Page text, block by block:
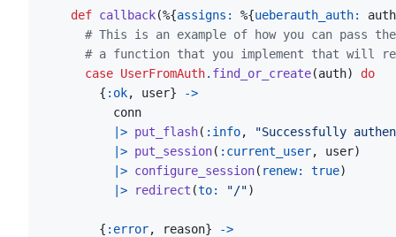
def callback(%{assigns: %{ueberauth_auth: auth
# This is an example of how you can pass
# a function that you implement that will
case UserFromAuth. find_or_create(auth)
do
{ :ok, user}
->
conn
|> put_flash( :info,
"Successfully
|> put_session( :current_user, user)
|> configure_session( renew: true)
|>
redirect (to: "/")
{ :error, reason}
->